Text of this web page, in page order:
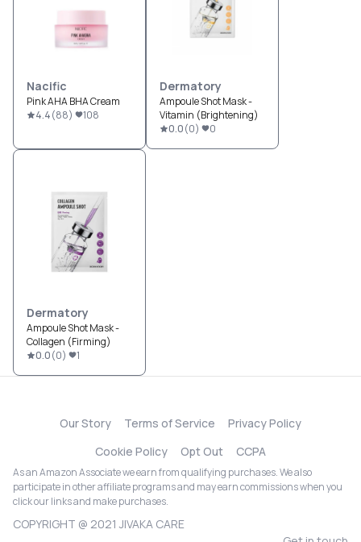
Nacific
Pink AHA BHA Cream
4.4(88) 108
Dermatory
Ampoule Shot Mask -
Vitamin (Brightening)
0.0(0) 0
Dermatory
Ampoule Shot Mask -
Collagen (Firming)
0.0(0) 1
Our Story Terms of Service
Privacy Policy
Cookie Policy
Opt Out CCPA
As an Amazon Associate we earn from qualifying purchases. We also
participate in other affiliate programs and may earn commissions when you
click our links and make purchases.
COPYRIGHT @ 2021 JIVAKA CARE